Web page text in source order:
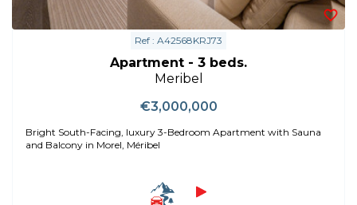
Ref : A42568KRJ73
Apartment - 3 beds.
Meribel
€3,000,000
Bright South-Facing, luxury 3-Bedroom Apartment with Sauna
and Balcony in Morel, Méribel